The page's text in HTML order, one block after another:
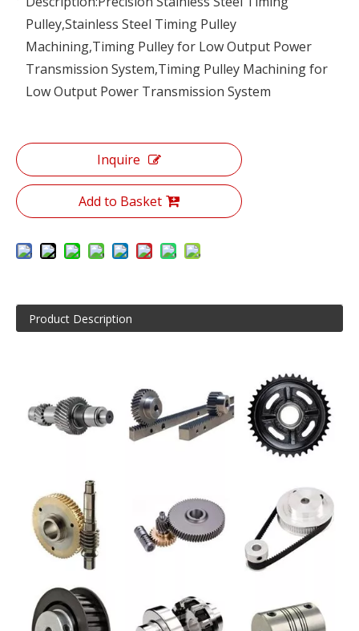
Pulley,Stainless Steel Timing Pulley
Machining,Timing Pulley for Low Output Power
Transmission System,Timing Pulley Machining for
Low Output Power Transmission System
Inquire
Add to Basket
Product Description